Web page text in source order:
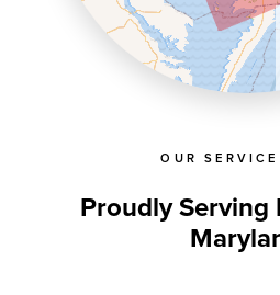
OUR
Proudly Serving